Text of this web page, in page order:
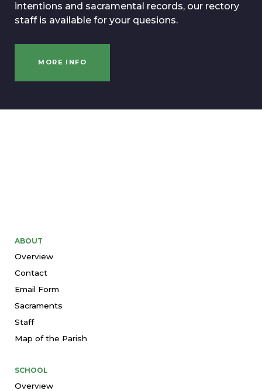
intentions and sacramental records, our rectory
staff is available for your quesions.
MORE INFO
ABOUT
Overview
Contact
Email Form
Sacraments
Staff
Map of the Parish
SCHOOL
Overview